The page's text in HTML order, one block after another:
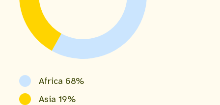
Africa 68%
Asia 19%